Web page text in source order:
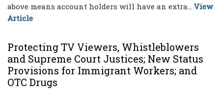
above means account holders will have an extra... View
Article
Protecting TV Viewers, Whistleblowers
and Supreme Court Justices; New Status
Provisions for Immigrant Workers; and
OTC Drugs